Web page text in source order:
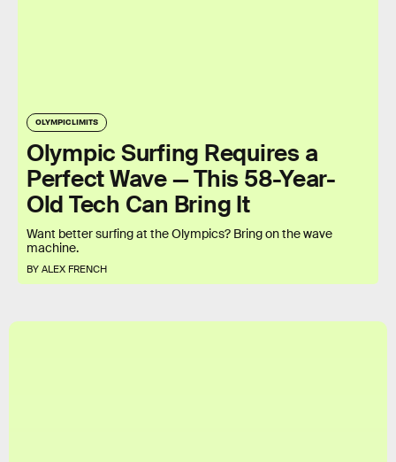
OLYMPIC LIMITS
Olympic Surfing Requires a
Perfect Wave — This 58-Year-
Old Tech Can Bring It
BY ALEX FRENCH
Want better surfing at the Olympics? Bring on the wave
machine.